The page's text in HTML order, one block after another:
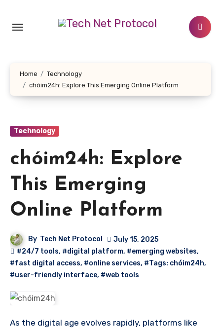
content
Home
Technology
chóim24h: Explore This Emerging Online Platform
Technology
chóim24h: Explore
This Emerging
Online Platform
By Tech Net Protocol
July 15, 2025
#24/7 tools, #digital platform, #emerging websites,
#fast digital access, #online services, #Tags: chóim24h,
#user-friendly interface, #web tools
As the digital age evolves rapidly, platforms like